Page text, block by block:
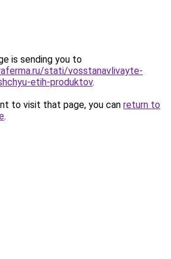
is sending you to
stati/vosstanavlivayte-
etih-produktov.
to visit that page, you can return to
.